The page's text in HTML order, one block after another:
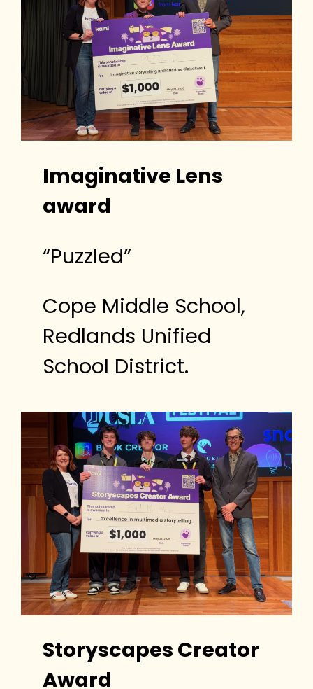
Imaginative Lens
award
“Puzzled”
Cope Middle School,
Redlands Unified
School District.
Storyscapes Creator
Award